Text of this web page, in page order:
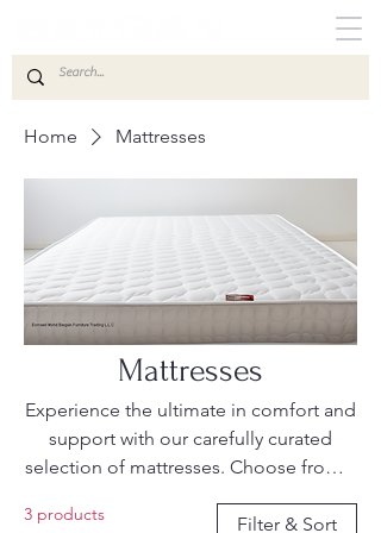
Home Mattresses
Mattresses
Experience the ultimate in comfort and
support with our carefully curated
selection of mattresses. Choose from a
foam, innerspring, memory foam and
3 products Filter & Sort